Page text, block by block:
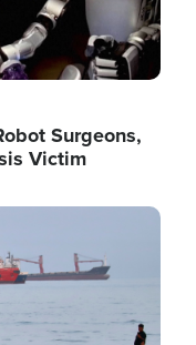
Surgeons,
Victim